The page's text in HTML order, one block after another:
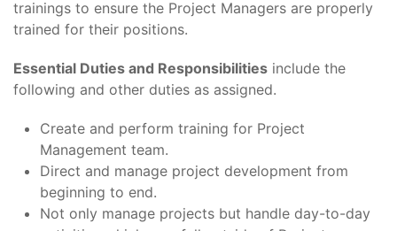
trainings to ensure the Project Managers are properly
trained for their positions.
Essential Duties and Responsibilities include the
following and other duties as assigned.
Create and perform training for Project
Management team.
Direct and manage project development from
beginning to end.
Not only manage projects but handle day-to-day